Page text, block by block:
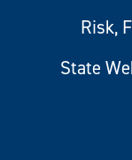
Risk,
State